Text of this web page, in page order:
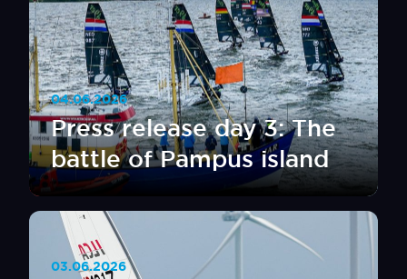
Press release day 3: The
battle of Pampus island
04.06.2026
03.06.2026